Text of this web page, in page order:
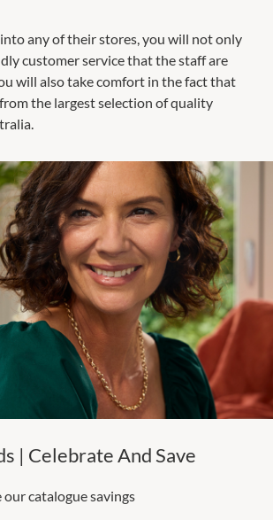
any of their stores, you will not only
customer service that the staff are
will also take comfort in the fact that
the largest selection of quality
| Celebrate And Save
our catalogue savings